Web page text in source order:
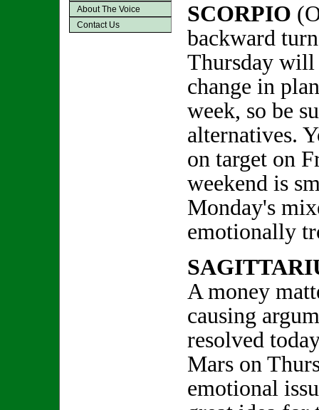
About The Voice
Contact Us
SCORPIO
backward
Thursday will
change in
week, so be
alternatives.
on target on
weekend is
Monday's
emotionally
A money
causing
resolved
Mars on
emotional